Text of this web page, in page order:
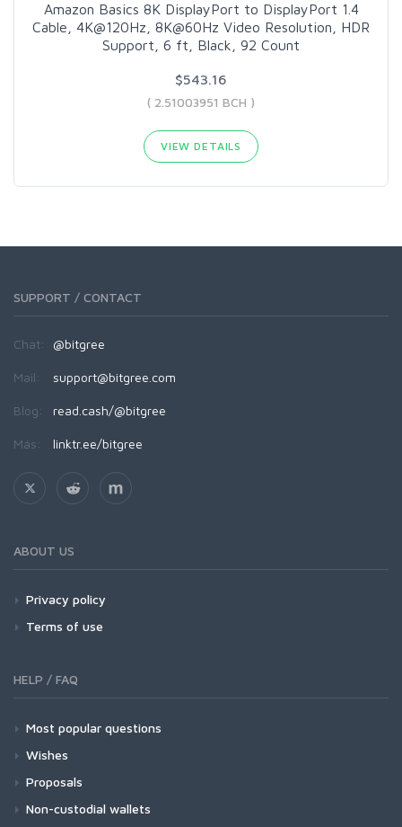
Amazon Basics 8K DisplayPort to DisplayPort 1.4
Cable, 4K@120Hz, 8K@60Hz Video Resolution, HDR
Support, 6 ft, Black, 92 Count
$543.16
( 2.51003951 BCH )
VIEW DETAILS
SUPPORT / CONTACT
Chat: @bitgree
Mail: support@bitgree.com
Blog: read.cash/@bitgree
Más: linktr.ee/bitgree
ABOUT US
Privacy policy
Terms of use
HELP / FAQ
Most popular questions
Wishes
Proposals
Non-custodial wallets